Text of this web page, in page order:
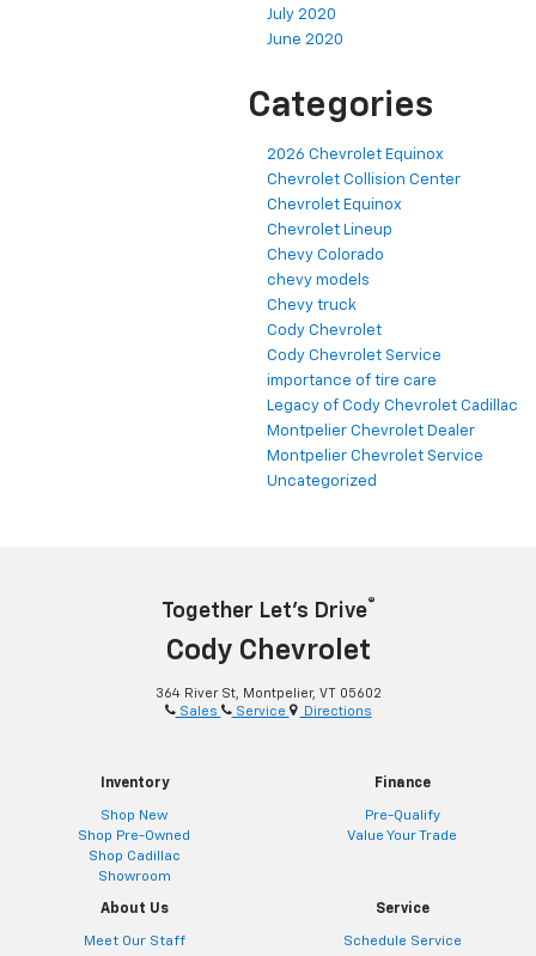
July 2020
June 2020
Categories
2026 Chevrolet Equinox
Chevrolet Collision Center
Chevrolet Equinox
Chevrolet Lineup
Chevy Colorado
chevy models
Chevy truck
Cody Chevrolet
Cody Chevrolet Service
importance of tire care
Legacy of Cody Chevrolet Cadillac
Montpelier Chevrolet Dealer
Montpelier Chevrolet Service
Uncategorized
Together Let’s Drive®
Cody Chevrolet
364 River St, Montpelier, VT 05602
Sales
Service Directions
Inventory
Shop New
Shop Pre-Owned
Shop Cadillac
Showroom
Finance
Pre-Qualify
Value Your Trade
About Us
Meet Our Staff
Service
Schedule Service